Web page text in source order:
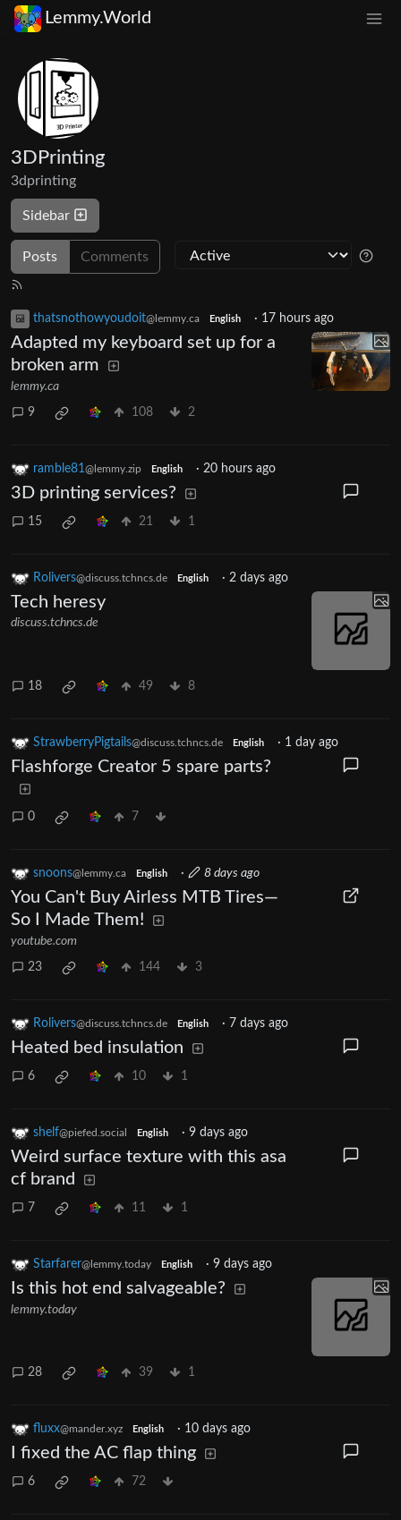
Lemmy.World
3DPrinting
3dprinting
Sidebar
Posts Comments
thatsnothowyoudoit@lemmy.ca English · 17 hours ago
Adapted my keyboard set up for a
broken arm
lemmy.ca
9 108 2
ramble81 @lemmy.zip English · 20 hours ago
3D printing services?
15 21 1
Rolivers@discuss.tchncs.de English · 2 days ago
Tech heresy
discuss.tchncs.de
18 49 8
StrawberryPigtails@discuss.tchncs.de English · 1 day ago
Flashforge Creator 5 spare parts?
0 7
snoons@lemmy.ca English · 8 days ago
You Can't Buy Airless MTB Tires—
So I Made Them!
youtube.com
23 144 3
Rolivers@discuss.tchncs.de English · 7 days ago
Heated bed insulation
6 10 1
shelf@piefed.social English · 9 days ago
Weird surface texture with this asa
cf brand
7 11 1
Starfarer@lemmy.today English · 9 days ago
Is this hot end salvageable?
lemmy.today
28 39 1
fluxx@mander.xyz English · 10 days ago
I fixed the AC flap thing
6 72